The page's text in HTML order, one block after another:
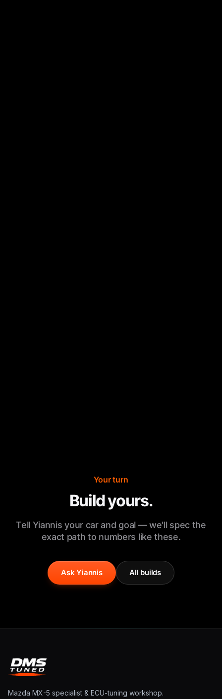
Your turn
Build yours.
Tell Yiannis your car and goal — we'll spec the
exact path to numbers like these.
Ask Yiannis All builds
Mazda MX-5 specialist & ECU-tuning workshop.